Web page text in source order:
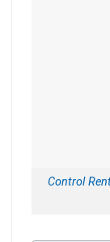
Control